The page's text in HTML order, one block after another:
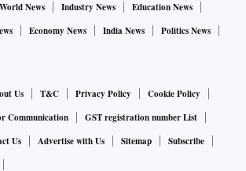
World News Industry News
Education News
Economy News India News
Politics News
Us T&C Privacy Policy
Cookie Policy
Communication
GST registration number List
Us Advertise with Us Sitemap
Subscribe